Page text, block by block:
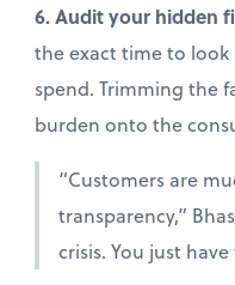
6. Audit your hidden
the exact time to
spend. Trimming the
burden onto the
“Customers are
transparency,”
crisis. You just